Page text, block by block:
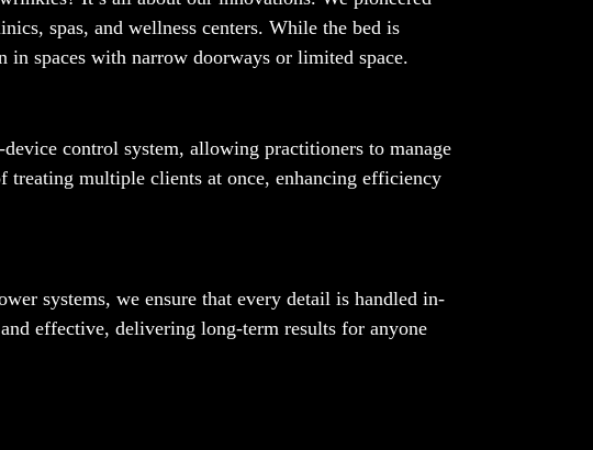
spas, and wellness centers. While the bed is
in spaces with narrow doorways or limited space.
control system, allowing practitioners to manage
treating multiple clients at once, enhancing efficiency
systems, we ensure that every detail is handled in-
effective, delivering long-term results for anyone